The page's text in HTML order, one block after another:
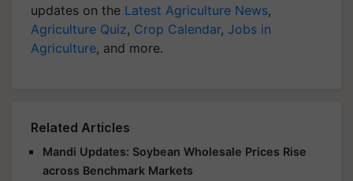
updates on the Latest Agriculture News,
Agriculture Quiz, Crop Calendar, Jobs in
Agriculture, and more.
Related Articles
Mandi Updates: Soybean Wholesale Prices Rise
across Benchmark Markets